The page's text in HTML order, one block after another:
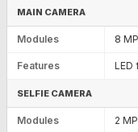
MAIN CAMERA
Modules 8
Features LED
SELFIE CAMERA
Modules 2 MP